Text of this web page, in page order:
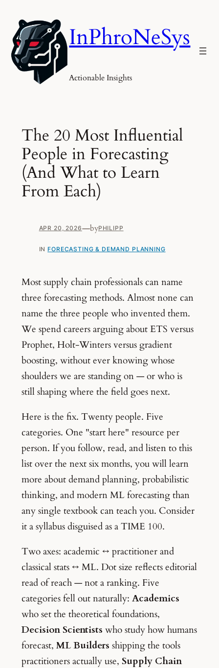
content
InPhroNeSys
Actionable Insights
The 20 Most Influential
People in Forecasting
(And What to Learn
From Each)
APR 20, 2026—byPHILIPP
IN FORECASTING & DEMAND PLANNING
Most supply chain professionals can name
three forecasting methods. Almost none can
name the three people who invented them.
We spend careers arguing about ETS versus
Prophet, Holt-Winters versus gradient
boosting, without ever knowing whose
shoulders we are standing on — or who is
still shaping where the field goes next.
Here is the fix. Twenty people. Five
categories. One "start here" resource per
person. If you follow, read, and listen to this
list over the next six months, you will learn
more about demand planning, probabilistic
thinking, and modern ML forecasting than
any single textbook can teach you. Consider
it a syllabus disguised as a TIME 100.
Two axes: academic ↔ practitioner and
classical stats ↔ ML. Dot size reflects editorial
read of reach — not a ranking. Five
categories fell out naturally: Academics
who set the theoretical foundations,
Decision Scientists who study how humans
forecast, ML Builders shipping the tools
practitioners actually use, Supply Chain